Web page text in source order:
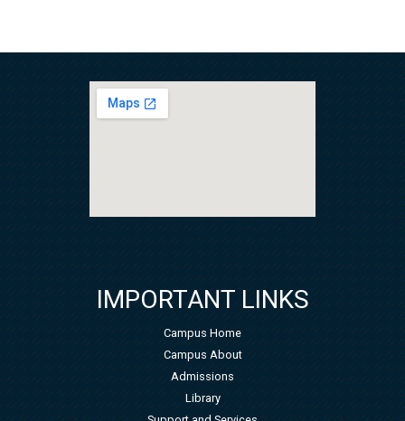
IMPORTANT LINKS
Campus Home
Campus About
Admissions
Library